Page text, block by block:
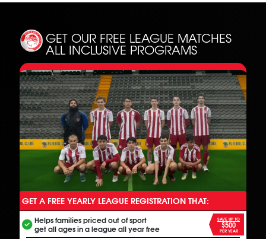
GET OUR FREE LEAGUE MATCHES
ALL INCLUSIVE PROGRAMS
ANOTHER FREE ALL INCLUSIVE FOOTBALL PROGRAM
GET A FREE YEARLY LEAGUE REGISTRATION THAT:
Helps families priced out of sport
get all ages in a league all year free
SAVE UP TO
$500
PER YEAR